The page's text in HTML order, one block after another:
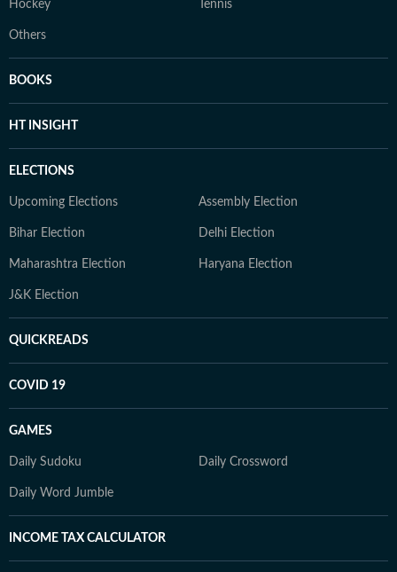
Hockey Tennis
Others
BOOKS
HT INSIGHT
ELECTIONS
Upcoming Elections Assembly Election
Bihar Election Delhi Election
Maharashtra Election Haryana Election
J&K Election
QUICKREADS
COVID 19
GAMES
Daily Sudoku Daily Crossword
Daily Word Jumble
INCOME TAX CALCULATOR